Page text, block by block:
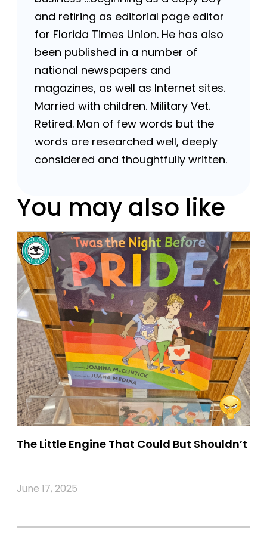
and retiring as editorial page editor
for Florida Times Union. He has also
been published in a number of
national newspapers and
magazines, as well as Internet sites.
Married with children. Military Vet.
Retired. Man of few words but the
words are researched well, deeply
considered and thoughtfully written.
You may also like
The Little Engine That Could But Shouldn’t
June 17, 2025